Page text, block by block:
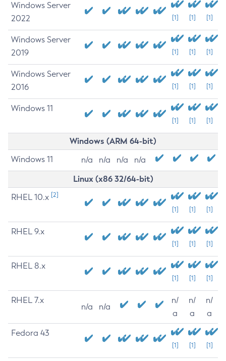
Windows Server
2022
[1] [1] [1]
Windows Server
2019
[1] [1] [1]
Windows Server
2016
[1] [1] [1]
Windows 11
[1] [1] [1]
Windows (ARM 64-bit)
Windows 11 n/a n/a n/a n/a
Linux (x86 32/64-bit)
RHEL 10.x [2]
[1] [1] [1]
RHEL 9.x
[1] [1] [1]
RHEL 8.x
[1] [1] [1]
RHEL 7.x
n/a n/a
n/
a
n/
a
n/
a
Fedora 43
[1] [1] [1]